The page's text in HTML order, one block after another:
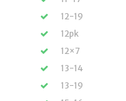
12-19
12pk
12×7
13-14
13-19